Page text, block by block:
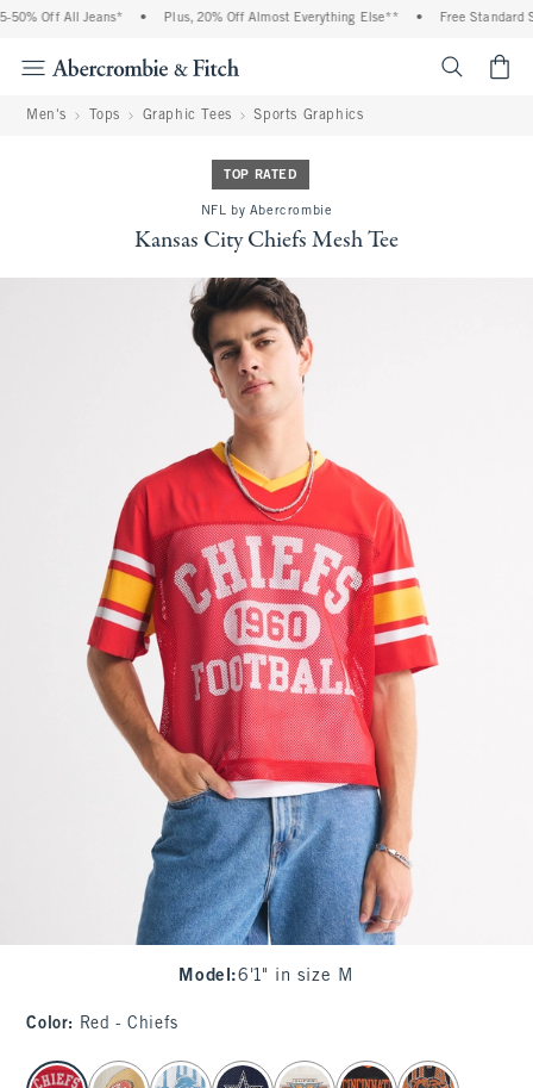
Off All Jeans* Plus, 20% Off Almost Everything Else** Free Standard
Men's Tops Graphic Tees Sports Graphics
TOP RATED
NFL by Abercrombie
Kansas City Chiefs Mesh Tee
Model :6'1" in size M
Color: Red - Chiefs
select color